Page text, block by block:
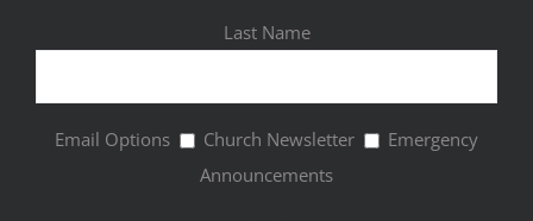
Last Name
Email Options Church Newsletter
Emergency
Announcements